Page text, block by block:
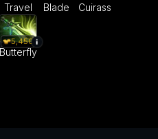
Travel
Blade
Cuirass
5,450
Butterfly